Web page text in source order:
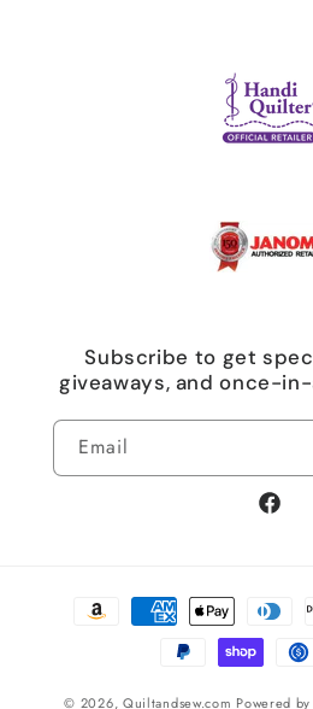
Subscribe to get
giveaways, and once-
Email
Payment
© 2026, Quiltandsew.com Powered